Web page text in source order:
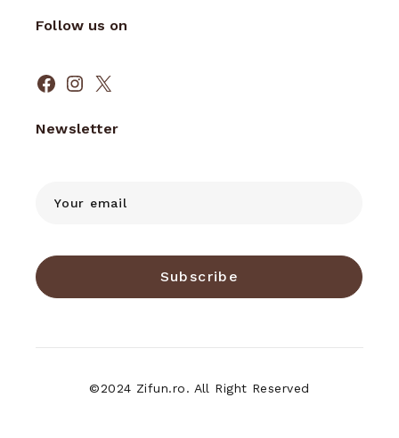
Follow us on
Facebook
Instagram
X
Newsletter
Subscribe
©2024 Zifun.ro. All Right Reserved